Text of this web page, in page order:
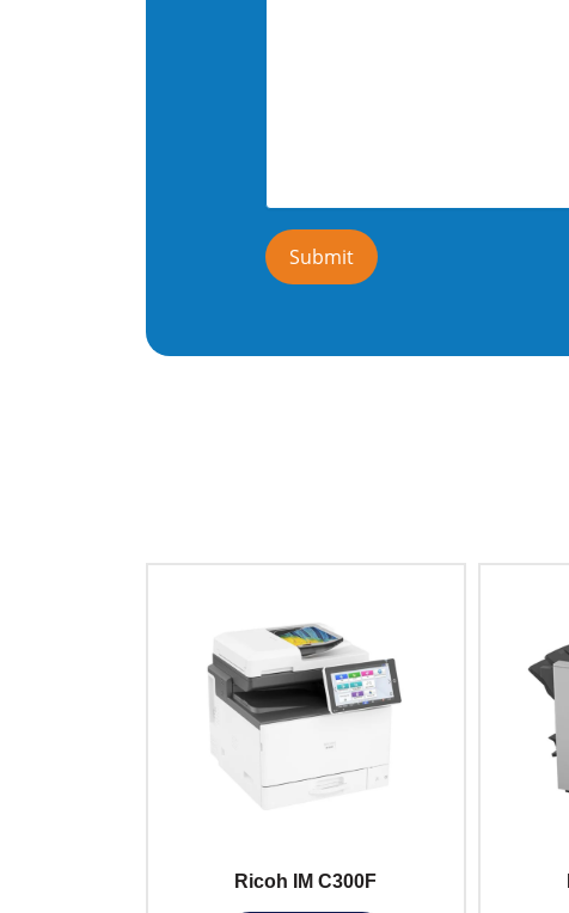
Submit
Ricoh IM C300F